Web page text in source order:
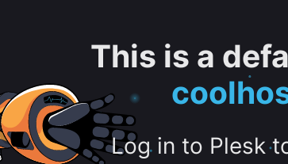
This is a
Log in to Plesk